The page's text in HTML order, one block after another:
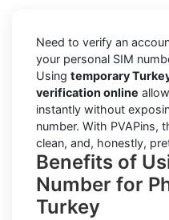
Need to verify an
your personal SIM
Using temporary
verification online
instantly without
number. With PVAPins,
clean, and, honestly,
Benefits of
Number for
Turkey